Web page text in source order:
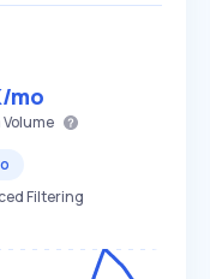
/mo
Filtering